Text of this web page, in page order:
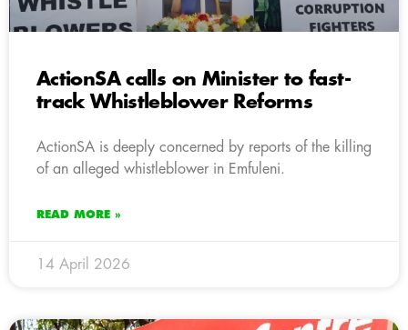
ActionSA calls on Minister to fast-
track Whistleblower Reforms
ActionSA is deeply concerned by reports of the killing
of an alleged whistleblower in Emfuleni.
READ MORE »
14 April 2026